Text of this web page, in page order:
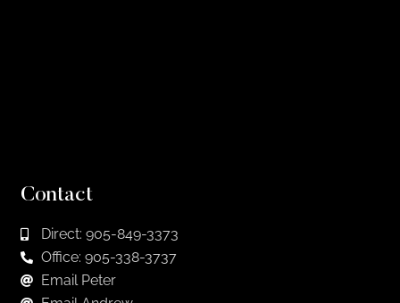
Contact
Direct: 905-849-3373
Office: 905-338-3737
Email Peter